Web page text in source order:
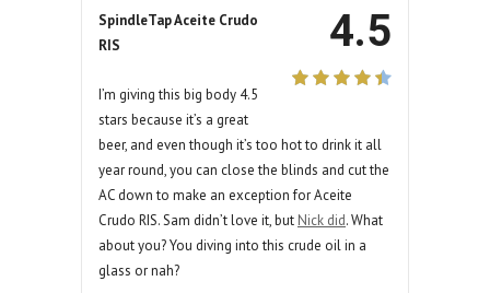
4.5
SpindleTap Aceite Crudo
RIS
I’m giving this big body 4.5
stars because it’s a great
beer, and even though it’s too hot to drink it all
year round, you can close the blinds and cut the
AC down to make an exception for Aceite
Crudo RIS. Sam didn’t love it, but Nick did. What
about you? You diving into this crude oil in a
glass or nah?